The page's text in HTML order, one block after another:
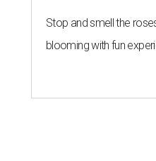
Stop and smell the
blooming with fun